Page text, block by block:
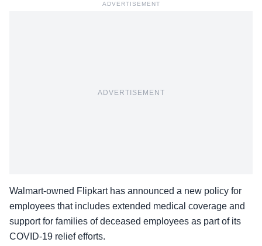
ADVERTISEMENT
ADVERTISEMENT
Walmart-owned Flipkarthas announced a new policy for
employees that includes extended medical coverage and
support for families of deceased employees as part of its
COVID-19 relief efforts.